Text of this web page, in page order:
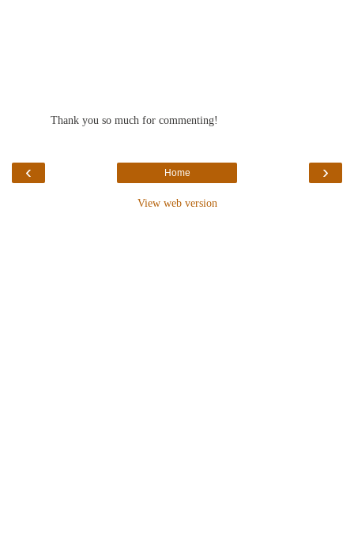
Thank you so much for commenting!
‹ ›
Home
View web version